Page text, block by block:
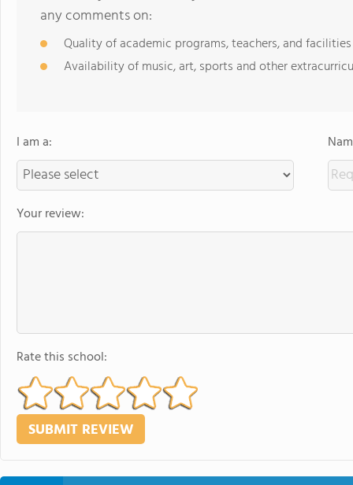
any comments on:
Quality of academic programs, teachers, and facilities
Availability of music, art, sports and other
I am a:
Your review:
Rate this school: